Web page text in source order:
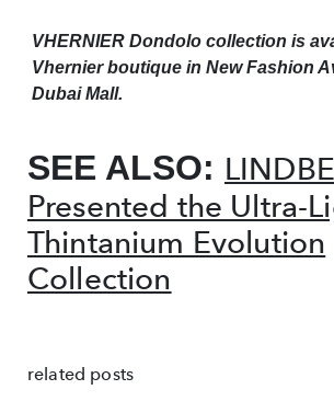
VHERNIER Dondolo collection is
Vhernier boutique in New Fashion
Dubai Mall.
SEE ALSO:
Presented the Ultra-
Thintanium Evolution
Collection
related posts